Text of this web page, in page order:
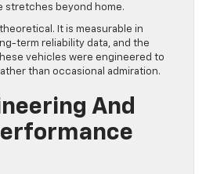
stretches beyond home.
It is measurable in
term reliability data, and the
vehicles were engineered to
than occasional admiration.
And